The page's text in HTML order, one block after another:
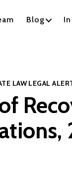
Blog
LAW LEGAL